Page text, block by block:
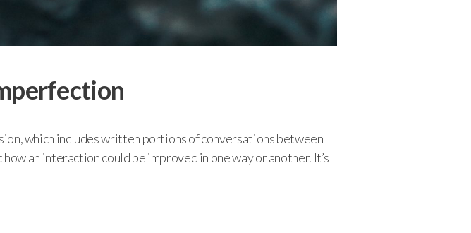
which includes written portions of conversations between
an interaction could be improved in one way or another. It’s